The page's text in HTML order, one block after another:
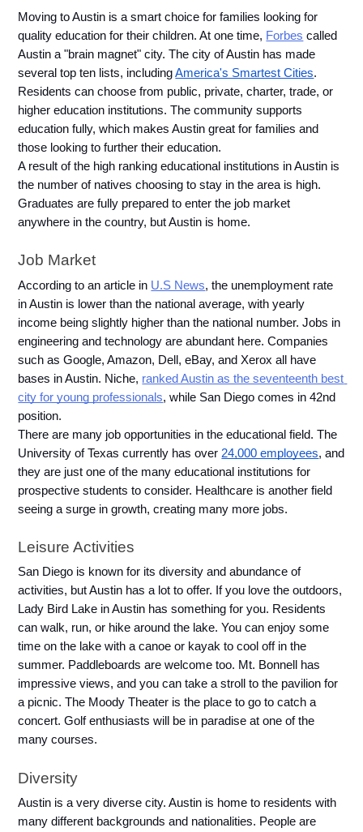
Moving to Austin is a smart choice for families looking for
quality education for their children. At one time, Forbes called
Austin a "brain magnet" city. The city of Austin has made
several top ten lists, including America's Smartest Cities.
Residents can choose from public, private, charter, trade, or
higher education institutions. The community supports
education fully, which makes Austin great for families and
those looking to further their education.
A result of the high ranking educational institutions in Austin is
the number of natives choosing to stay in the area is high.
Graduates are fully prepared to enter the job market
anywhere in the country, but Austin is home.
Job Market
According to an article in U.S News, the unemployment rate
in Austin is lower than the national average, with yearly
income being slightly higher than the national number. Jobs in
engineering and technology are abundant here. Companies
such as Google, Amazon, Dell, eBay, and Xerox all have
bases in Austin. Niche, ranked Austin as the seventeenth best
city for young professionals, while San Diego comes in 42nd
position.
There are many job opportunities in the educational field. The
University of Texas currently has over 24,000 employees, and
they are just one of the many educational institutions for
prospective students to consider. Healthcare is another field
seeing a surge in growth, creating many more jobs.
Leisure Activities
San Diego is known for its diversity and abundance of
activities, but Austin has a lot to offer. If you love the outdoors,
Lady Bird Lake in Austin has something for you. Residents
can walk, run, or hike around the lake. You can enjoy some
time on the lake with a canoe or kayak to cool off in the
summer. Paddleboards are welcome too. Mt. Bonnell has
impressive views, and you can take a stroll to the pavilion for
a picnic. The Moody Theater is the place to go to catch a
concert. Golf enthusiasts will be in paradise at one of the
many courses.
Diversity
Austin is a very diverse city. Austin is home to residents with
many different backgrounds and nationalities. People are